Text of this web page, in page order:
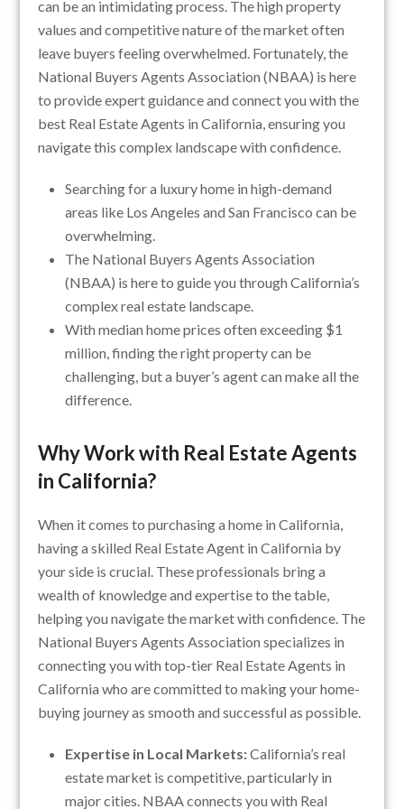
can be an intimidating process. The high property
values and competitive nature of the market often
leave buyers feeling overwhelmed. Fortunately, the
National Buyers Agents Association (NBAA) is here
to provide expert guidance and connect you with the
best Real Estate Agents in California, ensuring you
navigate this complex landscape with confidence.
Searching for a luxury home in high-demand
areas like Los Angeles and San Francisco can be
overwhelming.
The National Buyers Agents Association
(NBAA) is here to guide you through California’s
complex real estate landscape.
With median home prices often exceeding $1
million, finding the right property can be
challenging, but a buyer’s agent can make all the
difference.
Why Work with Real Estate Agents
in California?
When it comes to purchasing a home in California,
having a skilled Real Estate Agent in California by
your side is crucial. These professionals bring a
wealth of knowledge and expertise to the table,
helping you navigate the market with confidence. The
National Buyers Agents Association specializes in
connecting you with top-tier Real Estate Agents in
California who are committed to making your home-
buying journey as smooth and successful as possible.
Expertise in Local Markets:California’s real
estate market is competitive, particularly in
major cities. NBAA connects you with Real